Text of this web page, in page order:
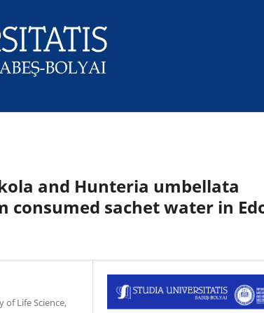
and Hunteria umbellata
sachet water in
Life Science,